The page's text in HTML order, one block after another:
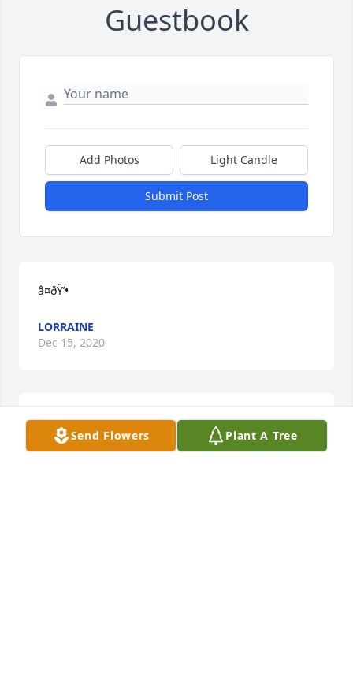
Guestbook
Add Photos Light Candle
Submit Post
â¤ðŸ’•
LORRAINE
Dec 15, 2020
Did Eugene work in Scotland for jlg? If so, i knew
this lovely man
Send Flowers Plant A Tree